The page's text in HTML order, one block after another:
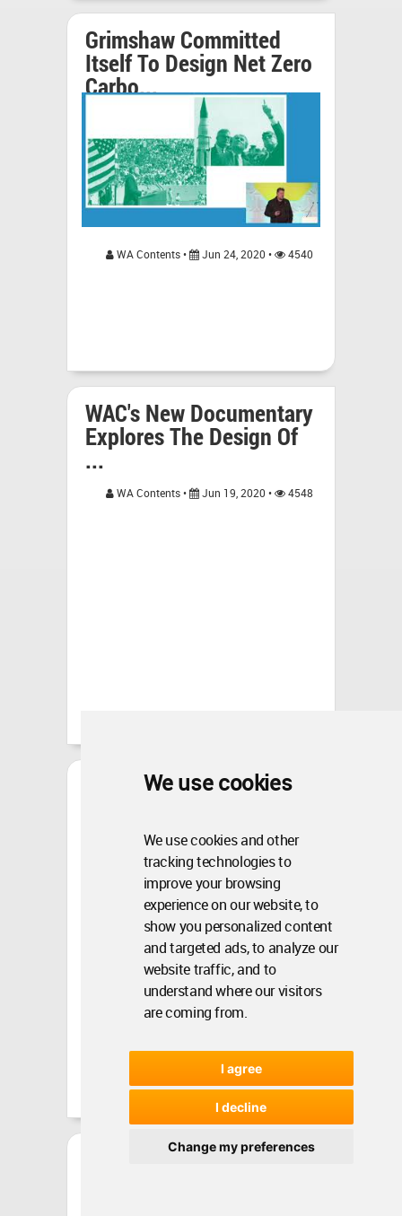
We use cookies
We use cookies and other
tracking technologies to
improve your browsing
experience on our website, to
show you personalized content
and targeted ads, to analyze our
website traffic, and to
understand where our visitors
are coming from.
I agree
I decline
Change my preferences
Grimshaw Committed
Itself To Design Net Zero
Carbo...
WA Contents • Jun 24, 2020 • 4540
WAC's New Documentary
Explores The Design Of
...
WA Contents • Jun 19, 2020 • 4548
RLDA Explores Other
WAC&#...
WA Contents • Jun 19, 2020 • 4788
In Discussion With Ar.